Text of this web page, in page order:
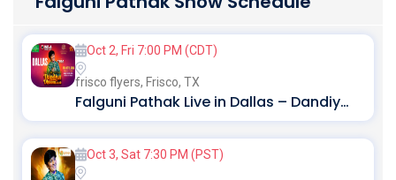
Oct 2, Fri 7:00 PM (CDT)
frisco flyers, Frisco, TX
Falguni Pathak Live in Dallas – Dandiya Dhoom 2026
Oct 3, Sat 7:30 PM (PST)